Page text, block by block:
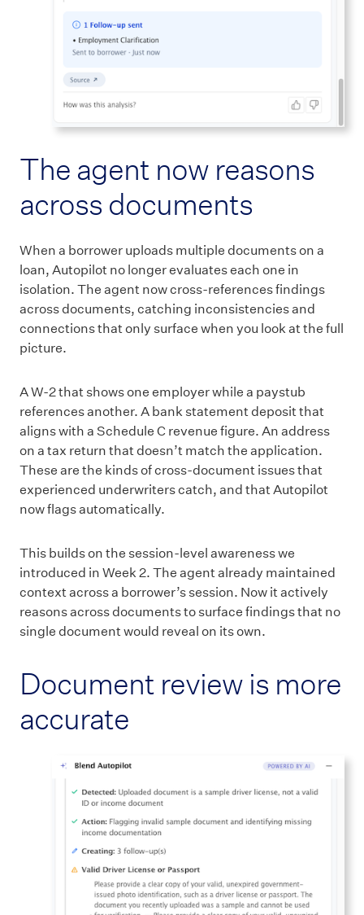
The agent now reasons
across documents
When a borrower uploads multiple documents on a
loan, Autopilot no longer evaluates each one in
isolation. The agent now cross-references findings
across documents, catching inconsistencies and
connections that only surface when you look at the full
picture.
A W-2 that shows one employer while a paystub
references another. A bank statement deposit that
aligns with a Schedule C revenue figure. An address
on a tax return that doesn’t match the application.
These are the kinds of cross-document issues that
experienced underwriters catch, and that Autopilot
now flags automatically.
This builds on the session-level awareness we
introduced in Week 2. The agent already maintained
context across a borrower’s session. Now it actively
reasons across documents to surface findings that no
single document would reveal on its own.
Document review is more
accurate